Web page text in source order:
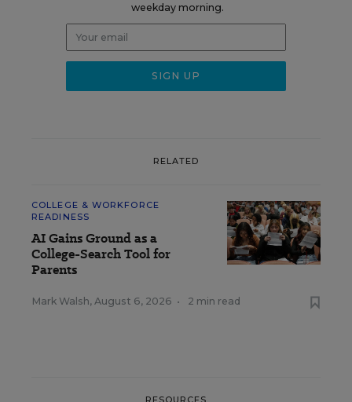
weekday morning.
RELATED
COLLEGE & WORKFORCE
READINESS
AI Gains Ground as a
College-Search Tool for
Parents
Mark Walsh, August 6, 2026 • 2 min read